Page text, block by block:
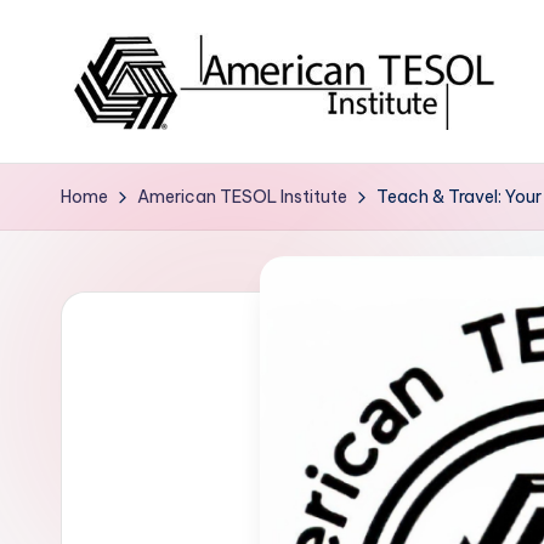
A
m
ri
Certification
Services
Home American TESOL Institute Teach & Travel: